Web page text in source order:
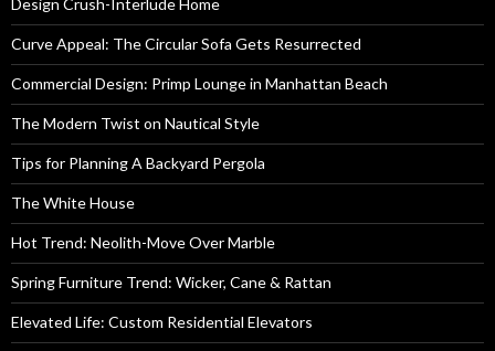
Design Crush-Interlude Home
Curve Appeal: The Circular Sofa Gets Resurrected
Commercial Design: Primp Lounge in Manhattan Beach
The Modern Twist on Nautical Style
Tips for Planning A Backyard Pergola
The White House
Hot Trend: Neolith-Move Over Marble
Spring Furniture Trend: Wicker, Cane & Rattan
Elevated Life: Custom Residential Elevators